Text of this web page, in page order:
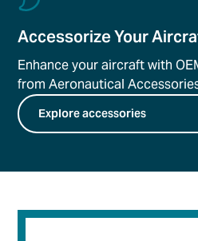
Accessorize Your
Enhance your aircraft with
from Aeronautical
Explore accessories